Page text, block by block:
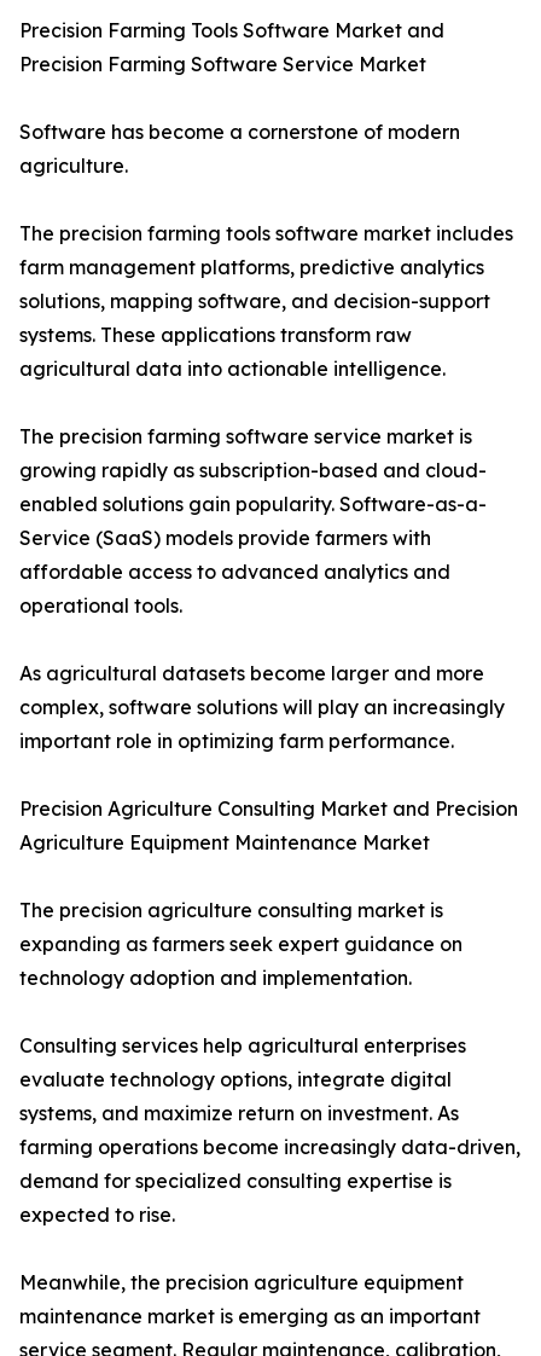
Precision Farming Tools Software Market and
Precision Farming Software Service Market
Software has become a cornerstone of modern
agriculture.
The precision farming tools software market includes
farm management platforms, predictive analytics
solutions, mapping software, and decision-support
systems. These applications transform raw
agricultural data into actionable intelligence.
The precision farming software service market is
growing rapidly as subscription-based and cloud-
enabled solutions gain popularity. Software-as-a-
Service (SaaS) models provide farmers with
affordable access to advanced analytics and
operational tools.
As agricultural datasets become larger and more
complex, software solutions will play an increasingly
important role in optimizing farm performance.
Precision Agriculture Consulting Market and Precision
Agriculture Equipment Maintenance Market
The precision agriculture consulting market is
expanding as farmers seek expert guidance on
technology adoption and implementation.
Consulting services help agricultural enterprises
evaluate technology options, integrate digital
systems, and maximize return on investment. As
farming operations become increasingly data-driven,
demand for specialized consulting expertise is
expected to rise.
Meanwhile, the precision agriculture equipment
maintenance market is emerging as an important
service segment. Regular maintenance, calibration,